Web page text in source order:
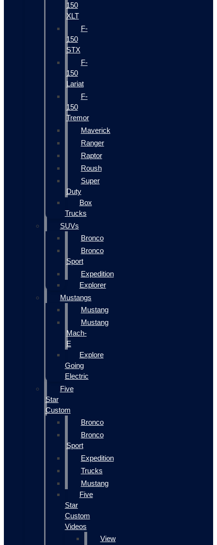
150
XLT
F-
150
STX
F-
150
Lariat
F-
150
Tremor
Maverick
Ranger
Raptor
Roush
Super
Duty
Box
Trucks
SUVs
Bronco
Bronco
Sport
Expedition
Explorer
Mustangs
Mustang
Mustang
Mach-
E
Explore
Going
Electric
Five
Star
Custom
Bronco
Bronco
Sport
Expedition
Trucks
Mustang
Five
Star
Custom
Videos
View